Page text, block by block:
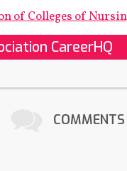
of Colleges of
CareerHQ
COMMENTS